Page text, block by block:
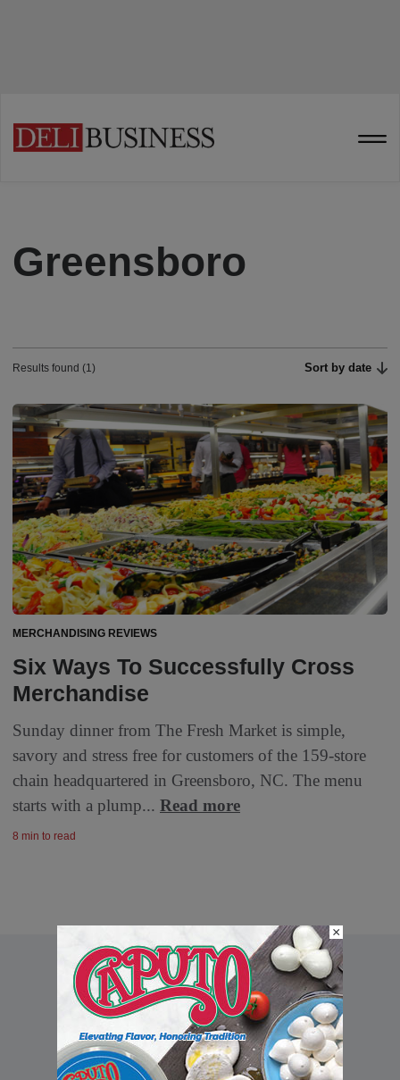
Greensboro
Results found (1) Sort by date
MERCHANDISING REVIEWS
Six Ways To Successfully Cross
Merchandise
Sunday dinner from The Fresh Market is simple,
savory and stress free for customers of the 159-store
chain headquartered in Greensboro, NC. The menu
starts with a plump... Read more
8 min to read
×